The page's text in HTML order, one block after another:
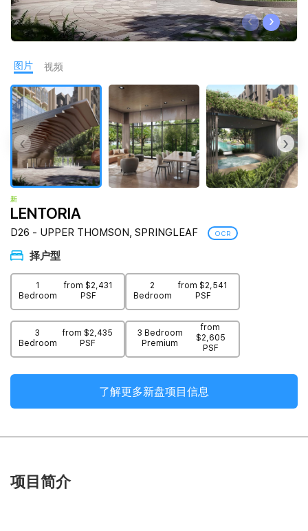
PN-Valuation
Our Leadership
Join Us
‹ ›
图片 视频
‹ ›
新
LENTORIA
D26 - UPPER THOMSON, SPRINGLEAF OCR
择户型
1
Bedroom
from $2,431
PSF
2
Bedroom
from $2,541
PSF
3
Bedroom
from $2,435
PSF
3 Bedroom
Premium
from
$2,605
PSF
了解更多新盘项目信息
项目简介